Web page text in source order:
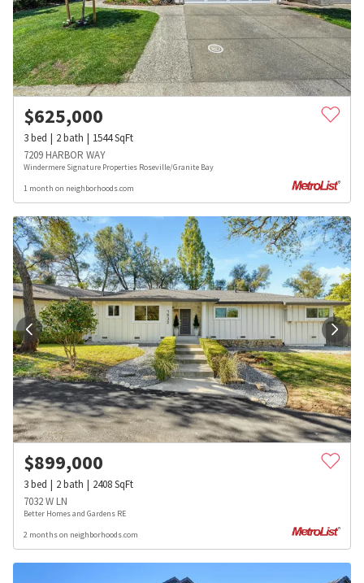
$625,000
3bed 2bath 1544SqFt
7209 HARBOR WAY
Windermere Signature Properties Roseville/Granite Bay
1 month on neighborhoods.com
$899,000
3bed 2bath 2408SqFt
7032 W LN
Better Homes and Gardens RE
2 months on neighborhoods.com